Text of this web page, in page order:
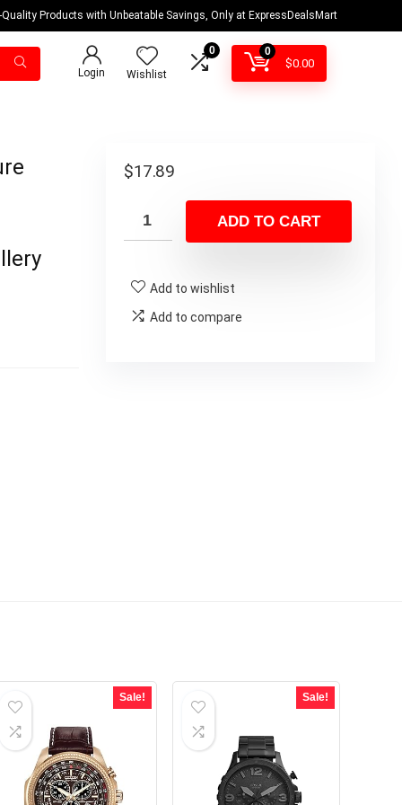
Quality Products with Unbeatable Savings, Only at ExpressDealsMart
Login Wishlist
0 0
$0.00
$17.89
ADD TO CART
Add to wishlist
Add to compare
Sale! Sale!